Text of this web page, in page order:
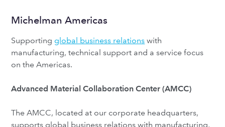
Michelman Americas
Supporting global business relations with
manufacturing, technical support and a service focus
on the Americas.
Advanced Material Collaboration Center (AMCC)
The AMCC, located at our corporate headquarters,
supports global business relations with manufacturing,